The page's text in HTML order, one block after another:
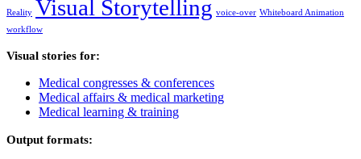
Reality Visual Storytelling voice-over Whiteboard Animation
workflow
Visual stories for:
Medical congresses & conferences
Medical affairs & medical marketing
Medical learning & training
Output formats: